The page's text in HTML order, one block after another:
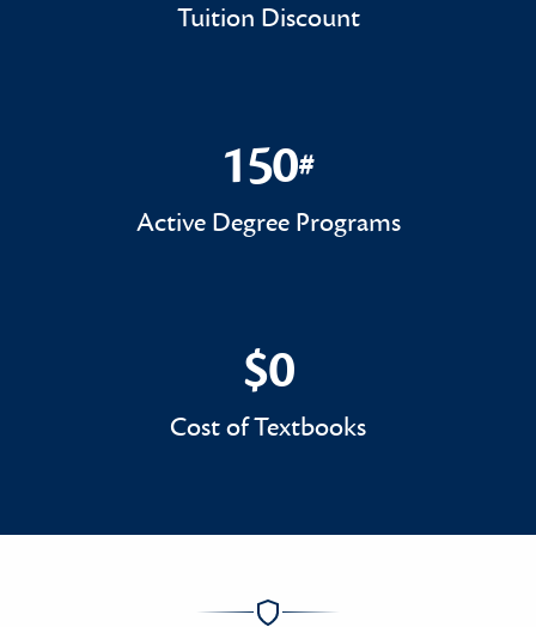
Tuition Discount
150#
150#
Active Degree Programs
$0
$0
Cost of Textbooks